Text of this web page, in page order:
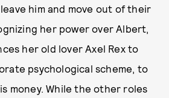
him and move out of their
her power over Albert,
her old lover Axel Rex to
psychological scheme, to
money. While the other roles